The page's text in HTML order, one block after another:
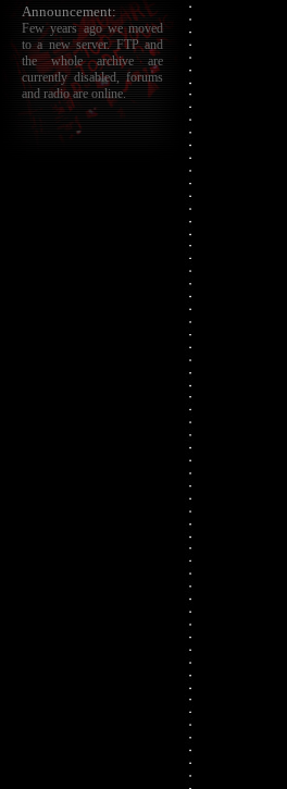
Announcement:
Few years ago we moved
to a new server. FTP and
the whole archive are
currently disabled, forums
and radio are online.